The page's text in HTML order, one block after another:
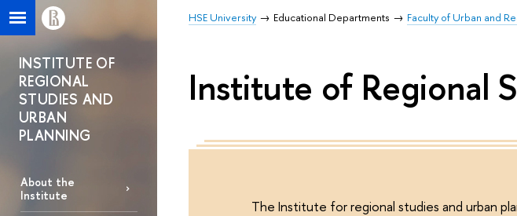
HSE University Educational Departments Faculty of Urban and
INSTITUTE OF
REGIONAL
STUDIES AND
URBAN
PLANNING
About the
Institute
Institute of Regional
The Institute for regional studies and urban